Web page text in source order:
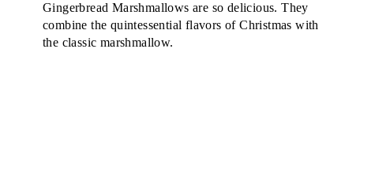
Gingerbread Marshmallows are so delicious. They
combine the quintessential flavors of Christmas with
the classic marshmallow.